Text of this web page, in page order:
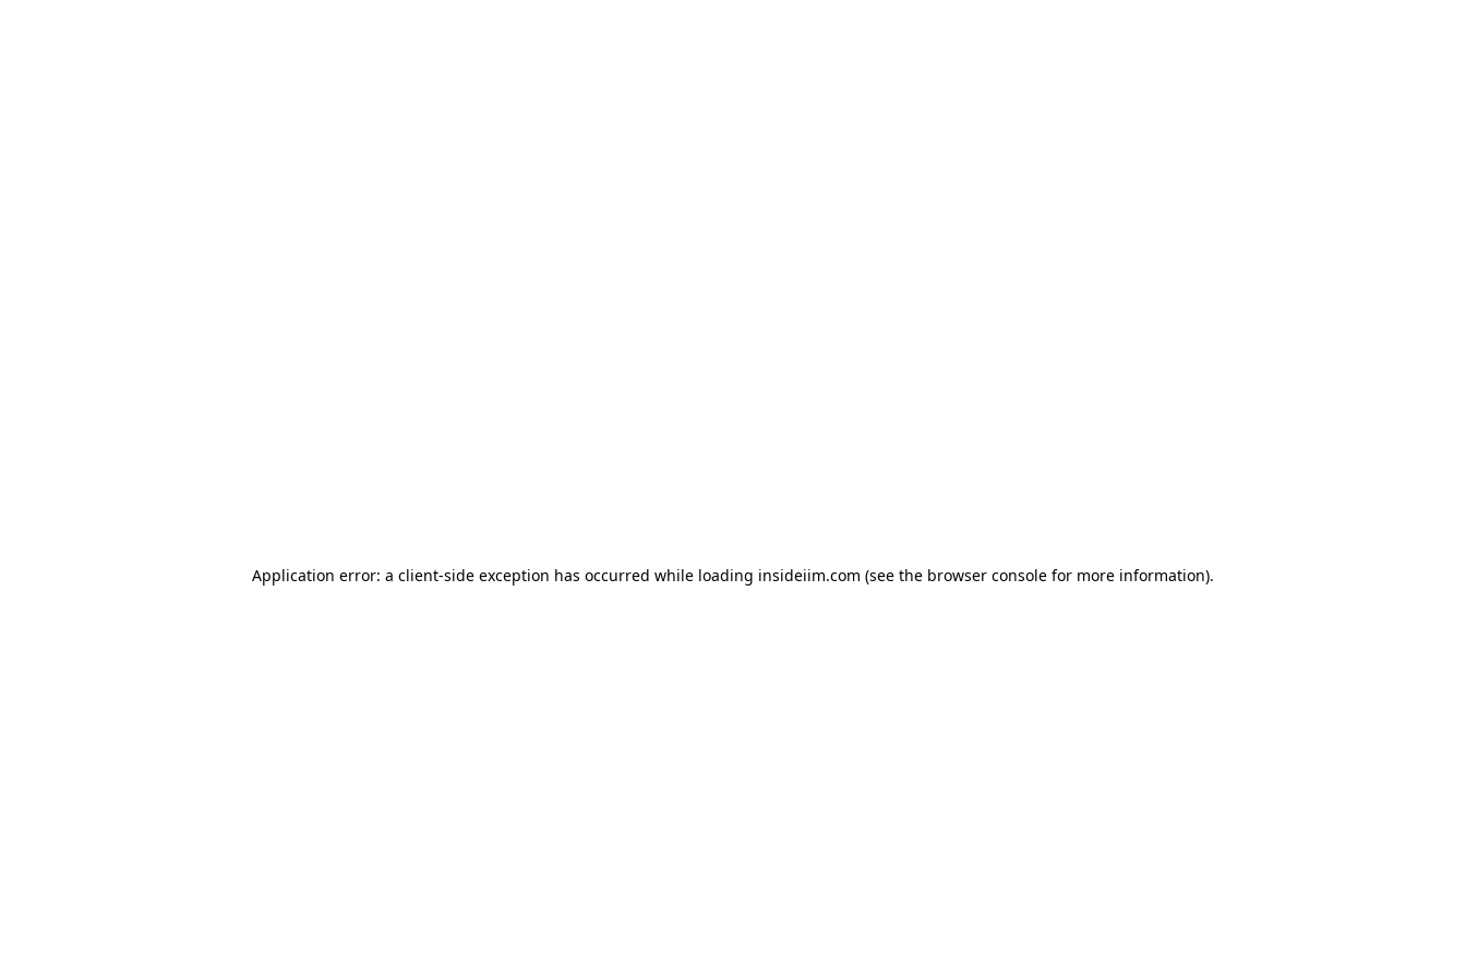
Application error: a client-side exception has occurred while loading insideiim.com (see the browser console for more information).